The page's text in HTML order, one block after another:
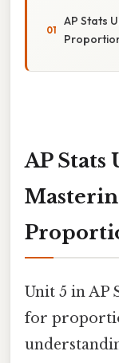
AP Stats
AP Stats
Unit 5 in AP
for